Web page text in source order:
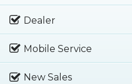
Dealer
Mobile Service
New Sales